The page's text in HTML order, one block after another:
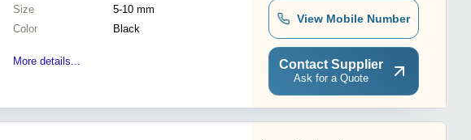
Size
5-10 mm
Color
Black
More details...
View Mobile Number
Contact Supplier
Ask for a Quote